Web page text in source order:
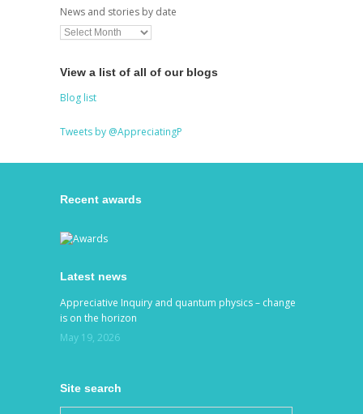
News and stories by date
View a list of all of our blogs
Blog list
Tweets by @AppreciatingP
Recent awards
Latest news
Appreciative Inquiry and quantum physics – change
is on the horizon
May 19, 2026
Site search